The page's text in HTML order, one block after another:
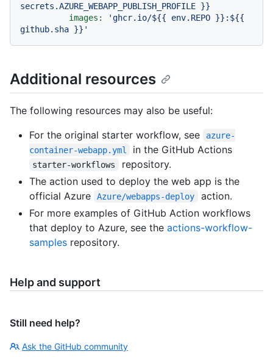
secrets.AZURE_WEBAPP_PUBLISH_PROFILE }}
images:
'ghcr.io/${{ env.REPO }} :${{
github.sha }} '
Additional resources
The following resources may also be useful:
For the original starter workflow, see
azure-
container-webapp.yml
in the GitHub Actions
starter-workflows
repository.
The action used to deploy the web app is the
official Azure
Azure/webapps-deploy
action.
For more examples of GitHub Action workflows
that deploy to Azure, see the actions-workflow-
samples repository.
Help and support
Still need help?
Ask the GitHub community